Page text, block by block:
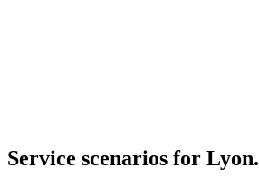
Service scenarios for Lyon.